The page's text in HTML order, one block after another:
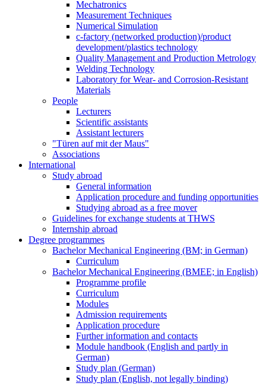
Mechatronics
Measurement Techniques
Numerical Simulation
c-factory (networked production)/product
development/plastics technology
Quality Management and Production Metrology
Welding Technology
Laboratory for Wear- and Corrosion-Resistant
Materials
People
Lecturers
Scientific assistants
Assistant lecturers
"Türen auf mit der Maus"
Associations
International
Study abroad
General information
Application procedure and funding opportunities
Studying abroad as a free mover
Guidelines for exchange students at THWS
Internship abroad
Degree programmes
Bachelor Mechanical Engineering (BM; in German)
Curriculum
Bachelor Mechanical Engineering (BMEE; in English)
Programme profile
Curriculum
Modules
Admission requirements
Application procedure
Further information and contacts
Module handbook (English and partly in
German)
Study plan (German)
Study plan (English, not legally binding)